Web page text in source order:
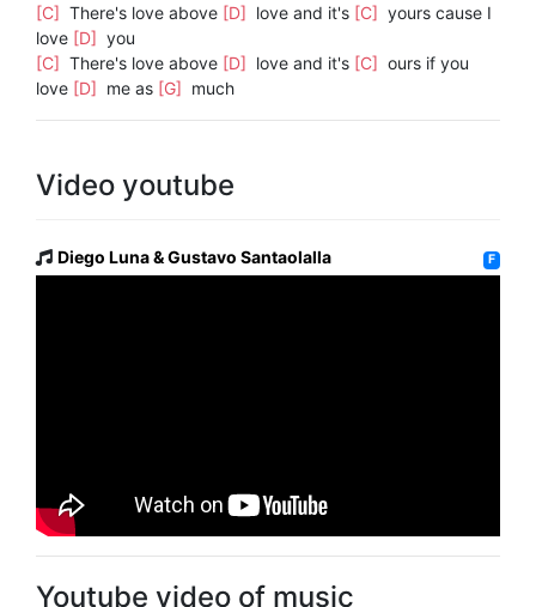
[C] There's love above [D] love and it's [C] yours cause I
love [D] you
[C] There's love above [D] love and it's [C] ours if you
love [D] me as [G] much
Video youtube
Diego Luna & Gustavo Santaolalla F
Youtube video of music